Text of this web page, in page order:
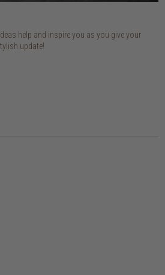
help and inspire you as you give your
update!